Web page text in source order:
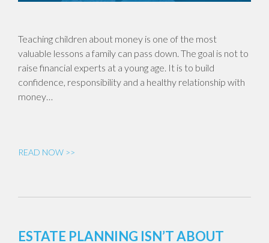
Teaching children about money is one of the most
valuable lessons a family can pass down. The goal is not to
raise financial experts at a young age. It is to build
confidence, responsibility and a healthy relationship with
money…
READ NOW >>
ESTATE PLANNING ISN’T ABOUT